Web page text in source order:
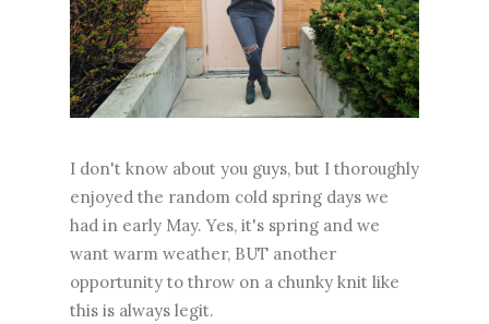
I don't know about you guys, but I thoroughly
enjoyed the random cold spring days we
had in early May. Yes, it's spring and we
want warm weather, BUT another
opportunity to throw on a chunky knit like
this is always legit.